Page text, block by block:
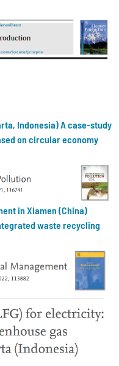
Indonesia) A case-study
on circular economy
in Xiamen (China)
waste recycling